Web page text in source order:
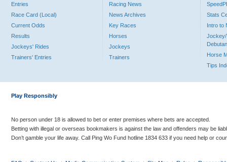
Entries
Race Card (Local)
Current Odds
Results
Jockeys' Rides
Trainers' Entries
Racing News
News Archives
Key Races
Horses
Jockeys
Trainers
Stats
Intro to
Jockey/
Horse
Tips
Play Responsibly
No person under 18 is allowed to bet or enter premises where bets are accepted.
Betting with illegal or overseas bookmakers is against the law and offenders may be
Don’t gamble your life away. Call Ping Wo Fund hotline 1834 633 if you need help or